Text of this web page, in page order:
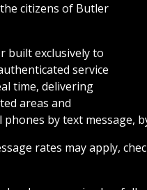
citizens of Butler
built exclusively to
service
time, delivering
areas and
by text message,
rates may apply,